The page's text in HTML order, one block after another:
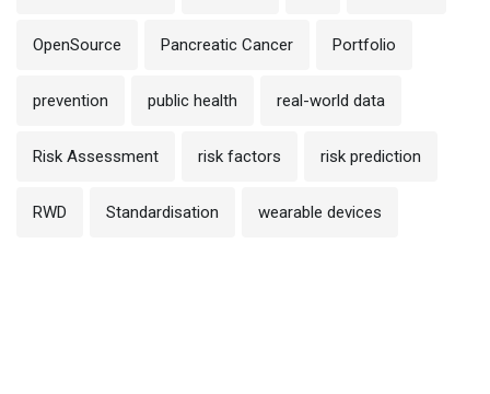
OpenSource Pancreatic Cancer Portfolio
prevention public health real-world data
Risk Assessment risk factors risk prediction
RWD Standardisation wearable devices